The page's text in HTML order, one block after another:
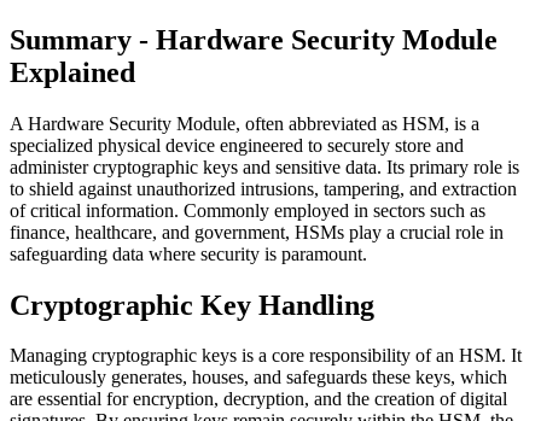
Summary - Hardware Security Module
Explained
A Hardware Security Module, often abbreviated as HSM, is a
specialized physical device engineered to securely store and
administer cryptographic keys and sensitive data. Its primary role is
to shield against unauthorized intrusions, tampering, and extraction
of critical information. Commonly employed in sectors such as
finance, healthcare, and government, HSMs play a crucial role in
safeguarding data where security is paramount.
Cryptographic Key Handling
Managing cryptographic keys is a core responsibility of an HSM. It
meticulously generates, houses, and safeguards these keys, which
are essential for encryption, decryption, and the creation of digital